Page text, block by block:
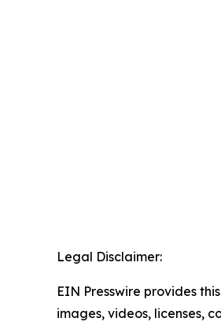
Legal Disclaimer:
EIN Presswire provides
images, videos, licenses,